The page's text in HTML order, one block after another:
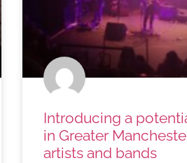
Introducing a
in Greater
artists and bands